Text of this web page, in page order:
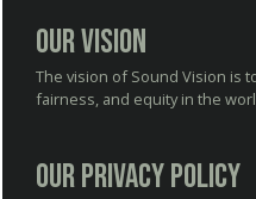
Our Vision
The vision of Sound Vision is
fairness, and equity in the
Our Privacy Policy